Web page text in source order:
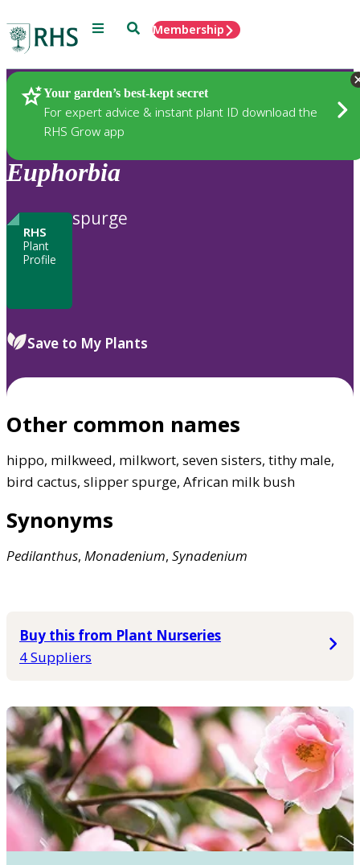
Menu SearchMembership
Your garden’s best-kept secret
For expert advice & instant plant ID download the
RHS Grow app
Plants
Euphorbia
RHS
Plant
Profile
spurge
Save to My Plants
Other common names
hippo, milkweed, milkwort, seven sisters, tithy male,
bird cactus, slipper spurge, African milk bush
Synonyms
Pedilanthus, Monadenium, Synadenium
Buy this from Plant Nurseries
4 Suppliers